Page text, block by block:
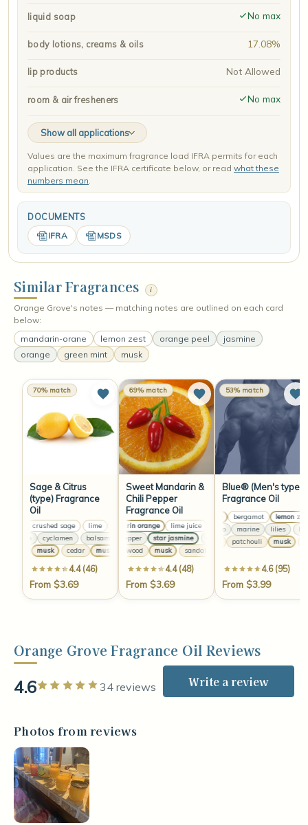
liquid soap No max
body lotions, creams & oils 17.08%
lip products Not Allowed
room & air fresheners No max
Show all applications
Values are the maximum fragrance load IFRA permits for each
application. See the IFRA certificate below, or read what these
numbers mean.
DOCUMENTS
IFRA MSDS
Similar Fragrances i
Orange Grove's notes — matching notes are outlined on each card
below:
mandarin-orane
lemon zest orange peel
jasmine
orange
green mint musk
70% match
Sage & Citrus
(type) Fragrance
Oil
crushed sage lime crushed sage lime crushed sage lime
crushed
cyclamen balsam cyclamen balsam cyclamen balsam
cyclamen
musk cedar musk cedar musk cedar
4.4 (46)
From $3.69
69% match
Sweet Mandarin &
Chili Pepper
Fragrance Oil
mandarin orange lime juice lemongrass
mandarin
chili pepper
star jasmine chili pepper star jasmine
sandalwood
musk sandalwood musk sandalwood
4.4 (48)
From $3.69
53% match
Blue® (Men's type)
Fragrance Oil
bergamot
lemon zest
bamboo
marine lilies
amber
patchouli musk
4.6 (95)
From $3.99
Orange Grove Fragrance Oil Reviews
4.6 Rated 5 out of 5 stars
34 reviews Write a review
Photos from reviews